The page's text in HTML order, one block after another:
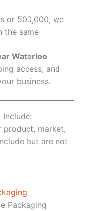
or 500,000, we
the same
Waterloo
access, and
business.
Include:
product, market,
but are not
Packaging